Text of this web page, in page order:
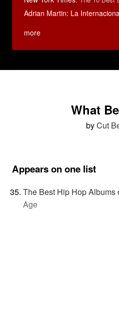
Adrian Martin: La
more
What
byCut
Appears on one list
The Best Hip Hop Albums
Age